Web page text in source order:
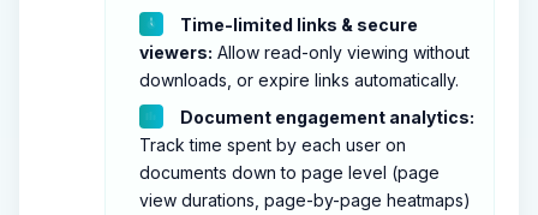
Time-limited links & secure
viewers: Allow read-only viewing without
downloads, or expire links automatically.
Document engagement analytics:
Track time spent by each user on
documents down to page level (page
view durations, page-by-page heatmaps)